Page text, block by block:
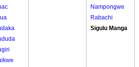
Nampongwe
Rabachi
Sigulu Manga